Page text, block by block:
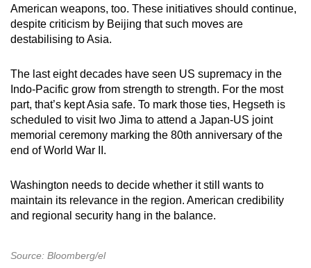
American weapons, too. These initiatives should continue,
despite criticism by Beijing that such moves are
destabilising to Asia.
The last eight decades have seen US supremacy in the
Indo-Pacific grow from strength to strength. For the most
part, that’s kept Asia safe. To mark those ties, Hegseth is
scheduled to visit Iwo Jima to attend a Japan-US joint
memorial ceremony marking the 80th anniversary of the
end of World War II.
Washington needs to decide whether it still wants to
maintain its relevance in the region. American credibility
and regional security hang in the balance.
Source: Bloomberg/el